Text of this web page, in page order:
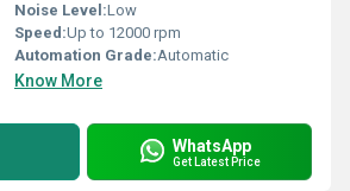
Noise Level:Low
Speed:Up to 12000 rpm
Automation Grade:Automatic
Know More
WhatsApp
Get Latest Price